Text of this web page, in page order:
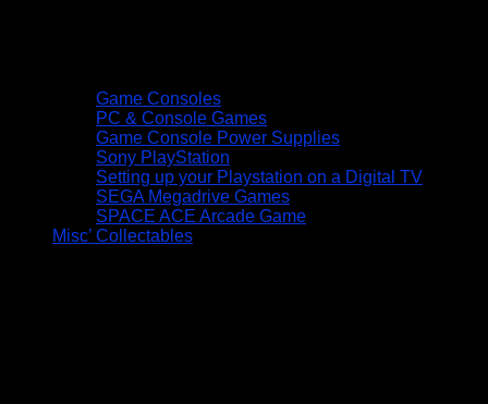
Game Consoles
PC & Console Games
Game Console Power Supplies
Sony PlayStation
Setting up your Playstation on a Digital TV
SEGA Megadrive Games
SPACE ACE Arcade Game
Misc’ Collectables